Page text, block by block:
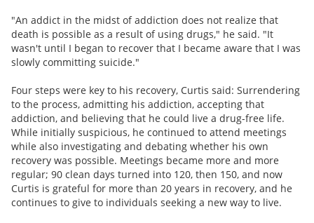
"An addict in the midst of addiction does not realize that
death is possible as a result of using drugs," he said. "It
wasn't until I began to recover that I became aware that I was
slowly committing suicide."
Four steps were key to his recovery, Curtis said: Surrendering
to the process, admitting his addiction, accepting that
addiction, and believing that he could live a drug-free life.
While initially suspicious, he continued to attend meetings
while also investigating and debating whether his own
recovery was possible. Meetings became more and more
regular; 90 clean days turned into 120, then 150, and now
Curtis is grateful for more than 20 years in recovery, and he
continues to give to individuals seeking a new way to live.